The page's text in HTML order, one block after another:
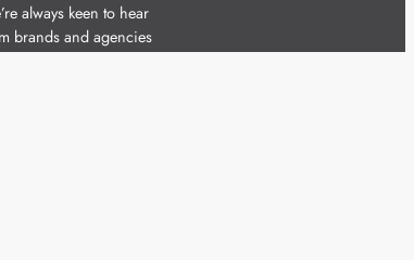
always keen to hear
brands and agencies